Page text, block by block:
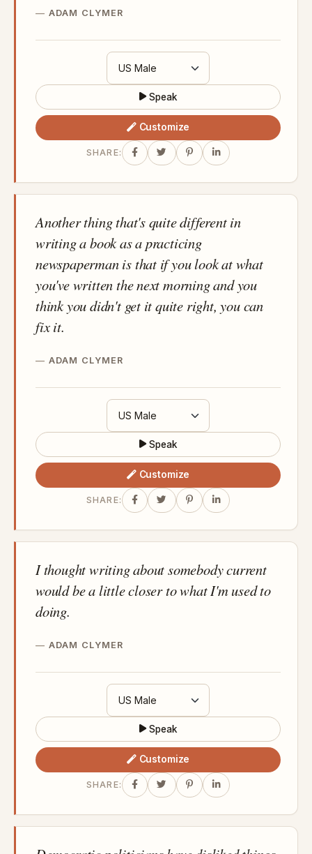
ADAM CLYMER
Speak
Customize
SHARE:
Another thing that's quite different in
writing a book as a practicing
newspaperman is that if you look at what
you've written the next morning and you
think you didn't get it quite right, you can
fix it.
ADAM CLYMER
Speak
Customize
SHARE:
I thought writing about somebody current
would be a little closer to what I'm used to
doing.
ADAM CLYMER
Speak
Customize
SHARE: